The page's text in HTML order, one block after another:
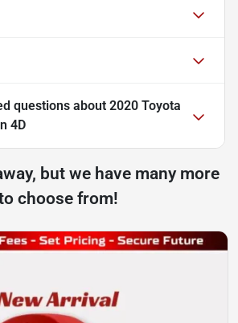
questions about 2020 Toyota
4D
but we have many more
choose from!